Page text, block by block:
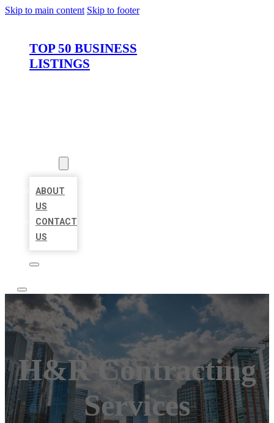
Skip to main content Skip to footer
TOP 50 BUSINESS
LISTINGS
ABOUT
US
CONTACT
US
H&R Contracting
Services